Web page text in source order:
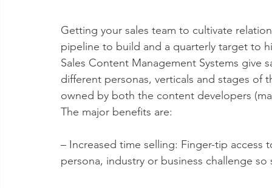
Getting your sales team to cultivate
pipeline to build and a quarterly target to
Sales Content Management Systems give
different personas, verticals and stages of
owned by both the content developers
The major benefits are:
– Increased time selling: Finger-tip
persona, industry or business challenge